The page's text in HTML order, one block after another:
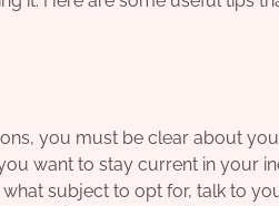
you must be clear about
want to stay current in your
subject to opt for, talk to